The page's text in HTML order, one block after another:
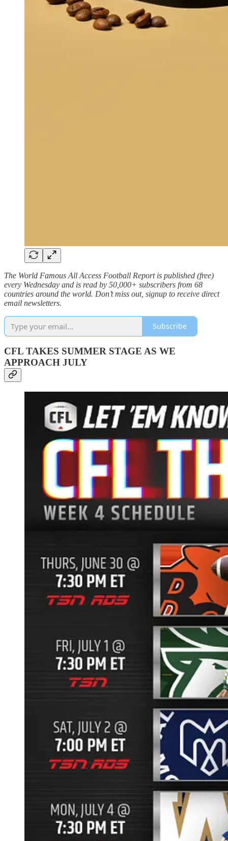
The World Famous All Access Football Report is published (free)
every Wednesday and is read by 50,000+ subscribers from 68
countries around the world. Don’t miss out, signup to receive direct
email newsletters.
Subscribe
CFL TAKES SUMMER STAGE AS WE
APPROACH JULY